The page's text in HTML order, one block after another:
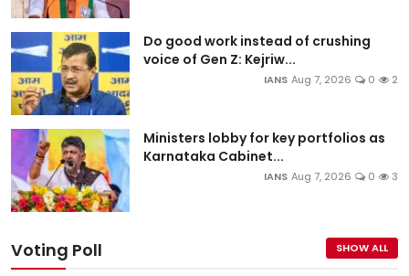
Do good work instead of crushing
voice of Gen Z: Kejriw...
IANS Aug 7, 2026 0 2
Ministers lobby for key portfolios as
Karnataka Cabinet...
IANS Aug 7, 2026 0 3
Voting Poll SHOW ALL